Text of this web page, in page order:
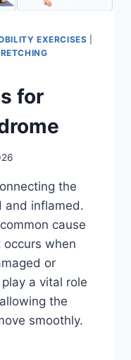
EXERCISES
for
the
and inflamed.
cause
when
or
a vital role
the
smoothly.